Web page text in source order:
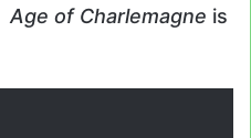
Age of Charlemagne is